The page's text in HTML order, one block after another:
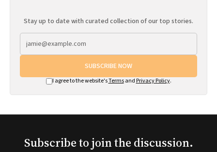
Stay up to date with curated collection of our top stories.
SUBSCRIBE NOW
I agree to the website'sTermsand Privacy Policy.
Subscribe to join the discussion.